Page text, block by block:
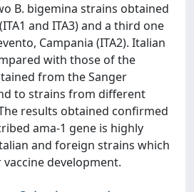
B. bigemina strains obtained
and ITA3) and a third one
Campania (ITA2). Italian
with those of the
from the Sanger
to strains from different
results obtained confirmed
ama-1 gene is highly
and foreign strains which
development.